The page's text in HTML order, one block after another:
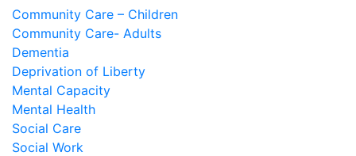
Community Care – Children
Community Care- Adults
Dementia
Deprivation of Liberty
Mental Capacity
Mental Health
Social Care
Social Work